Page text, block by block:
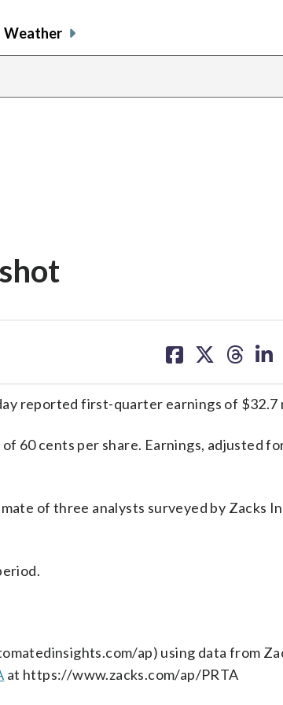
Weather
on on on on
reported first-quarter earnings of $32.7
60 cents per share. Earnings, adjusted
of three analysts surveyed by Zacks
ap) using data from
at https://www.zacks.com/ap/PRTA